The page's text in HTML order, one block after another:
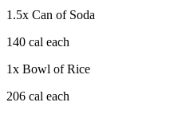
1.5x Can of Soda
140 cal each
1x Bowl of Rice
206 cal each